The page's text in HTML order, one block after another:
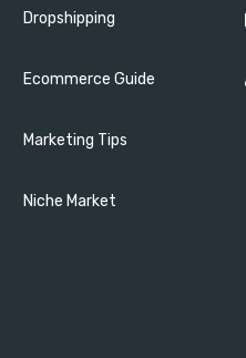
Dropshipping
Ecommerce Guide
Marketing Tips
Niche Market